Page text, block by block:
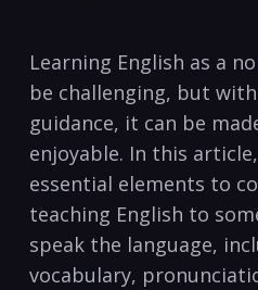
Learning English as a
be challenging, but
guidance, it can be
enjoyable. In this
essential elements ⁣to
teaching English to⁤
speak the language,
vocabulary,